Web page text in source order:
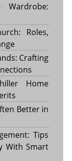
Roles,
Crafting
Home
Better in
Tips
With Smart